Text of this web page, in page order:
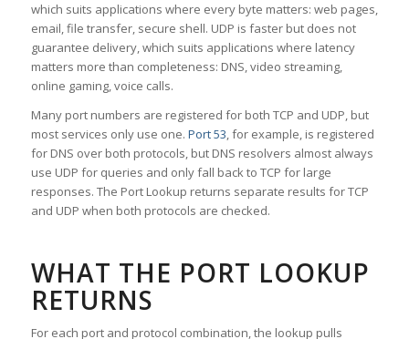
which suits applications where every byte matters: web pages,
email, file transfer, secure shell. UDP is faster but does not
guarantee delivery, which suits applications where latency
matters more than completeness: DNS, video streaming,
online gaming, voice calls.
Many port numbers are registered for both TCP and UDP, but
most services only use one. Port 53, for example, is registered
for DNS over both protocols, but DNS resolvers almost always
use UDP for queries and only fall back to TCP for large
responses. The Port Lookup returns separate results for TCP
and UDP when both protocols are checked.
WHAT THE PORT LOOKUP
RETURNS
For each port and protocol combination, the lookup pulls